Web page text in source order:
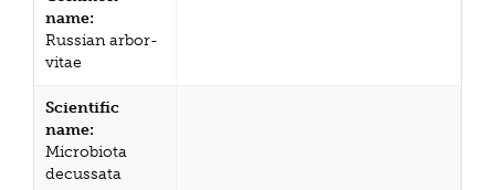
name:
Russian arbor-
vitae
Scientific
name:
Microbiota
decussata